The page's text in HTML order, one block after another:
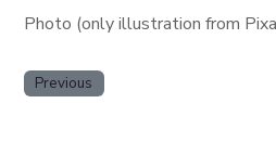
Photo (only illustration from
Previous